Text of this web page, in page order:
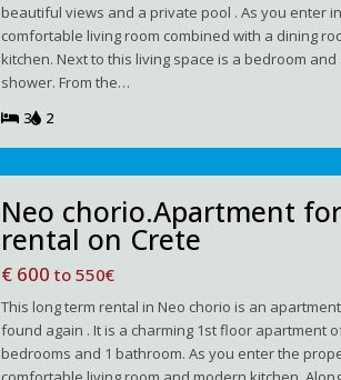
beautiful views and a private pool . As you enter
comfortable living room combined with a dining
kitchen. Next to this living space is a bedroom
shower. From the…
3
2
Neo chorio.Apartment
rental on Crete
€ 600 to 550€
Τhis long term rental in Neo chorio is an
found again . It is a charming 1st floor apartment
bedrooms and 1 bathroom. As you enter the